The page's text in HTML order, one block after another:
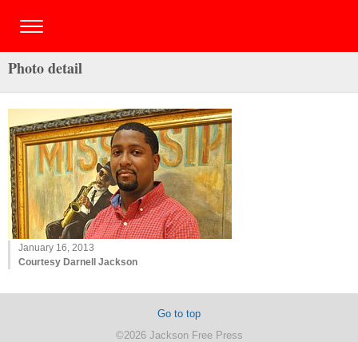
Photo detail
January 16, 2013
Courtesy Darnell Jackson
Go to top
©2026 Jackson Free Press